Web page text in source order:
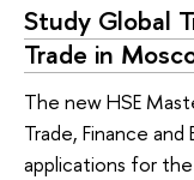
Study Global
Trade in
The new HSE
Trade, Finance
applications for